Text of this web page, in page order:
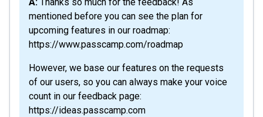
mentioned before you can see the plan for
upcoming features in our roadmap:
https://www.passcamp.com/roadmap
However, we base our features on the requests
of our users, so you can always make your voice
count in our feedback page:
https://ideas.passcamp.com